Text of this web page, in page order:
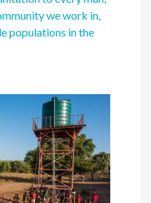
we work in,
populations in the